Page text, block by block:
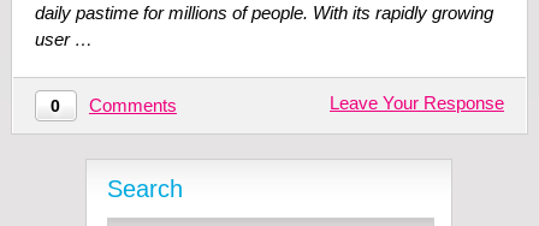
daily pastime for millions of people. With its rapidly growing
user …
0 Comments Leave Your Response
Search